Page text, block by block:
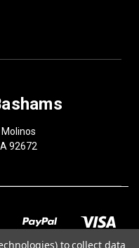
92672
to collect data